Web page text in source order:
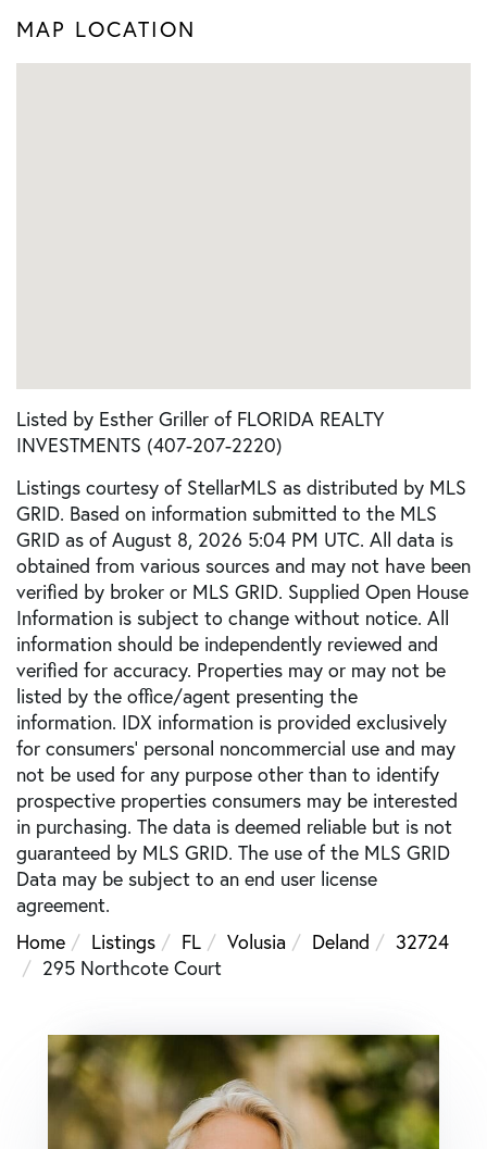
MAP LOCATION
Listed by Esther Griller of FLORIDA REALTY
INVESTMENTS (407-207-2220)
Listings courtesy of StellarMLS as distributed by MLS
GRID. Based on information submitted to the MLS
GRID as of August 8, 2026 5:04 PM UTC. All data is
obtained from various sources and may not have been
verified by broker or MLS GRID. Supplied Open House
Information is subject to change without notice. All
information should be independently reviewed and
verified for accuracy. Properties may or may not be
listed by the office/agent presenting the
information. IDX information is provided exclusively
for consumers’ personal noncommercial use and may
not be used for any purpose other than to identify
prospective properties consumers may be interested
in purchasing. The data is deemed reliable but is not
guaranteed by MLS GRID. The use of the MLS GRID
Data may be subject to an end user license
agreement.
Home
Listings FL Volusia Deland
32724
295 Northcote Court